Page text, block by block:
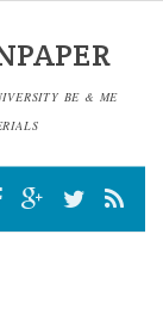
BE & ME